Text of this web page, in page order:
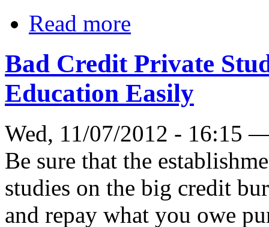
Read more
Bad Credit Private
Education Easily
Wed, 11/07/2012 - 16:15
Be sure that the
studies on the big credit
and repay what you owe